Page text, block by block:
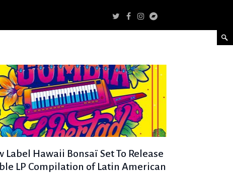
Label Hawaii Bonsaï Set To Release
LP Compilation of Latin American